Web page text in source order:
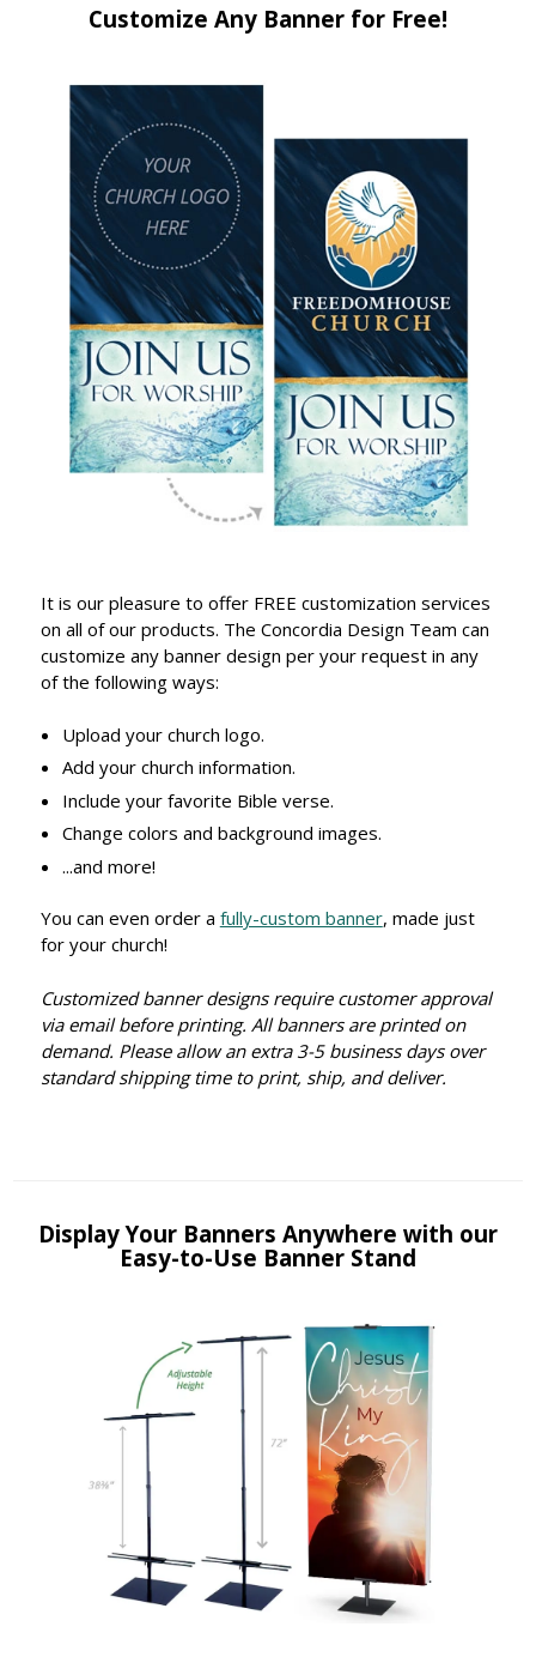
Customize Any Banner for Free!
It is our pleasure to offer FREE customization services
on all of our products. The Concordia Design Team can
customize any banner design per your request in any
of the following ways:
Upload your church logo.
Add your church information.
Include your favorite Bible verse.
Change colors and background images.
...and more!
You can even order a fully-custom banner, made just
for your church!
Customized banner designs require customer approval
via email before printing. All banners are printed on
demand. Please allow an extra 3-5 business days over
standard shipping time to print, ship, and deliver.
Display Your Banners Anywhere with our
Easy-to-Use Banner Stand